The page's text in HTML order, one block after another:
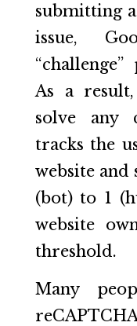
submitting
issue,
As a
solve any
tracks the
website and
(bot) to 1
website
threshold.
Many